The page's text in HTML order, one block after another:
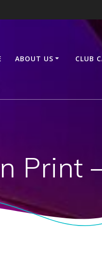
ABOUT US CLUB
Print